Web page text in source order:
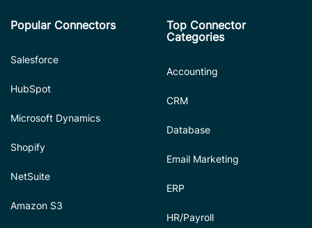
Popular Connectors
Salesforce
HubSpot
Microsoft Dynamics
Shopify
NetSuite
Amazon S3
Top Connector
Categories
Accounting
CRM
Database
Email Marketing
ERP
HR/Payroll